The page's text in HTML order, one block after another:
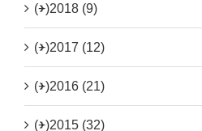
(+)2018 (9)
(+)2017 (12)
(+)2016 (21)
(+)2015 (32)